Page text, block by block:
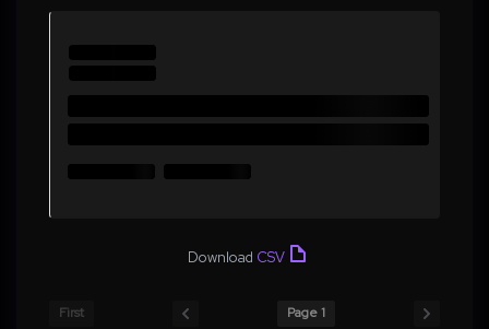
Download CSV
First Page 1